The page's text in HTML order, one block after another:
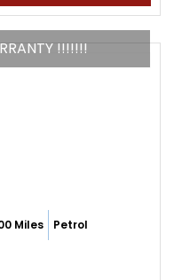
!!!!!!!
Miles Petrol